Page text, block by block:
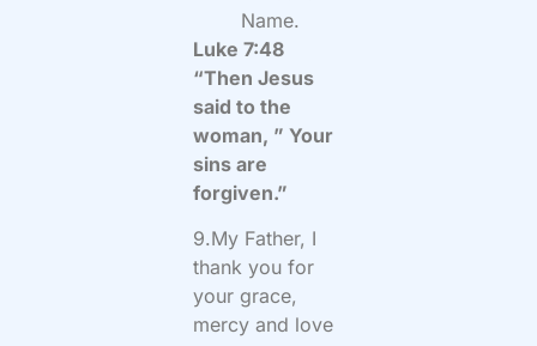
Name.
Luke 7:48
“Then Jesus
said to the
woman, ” Your
sins are
forgiven.”
9.My Father, I
thank you for
your grace,
mercy and love